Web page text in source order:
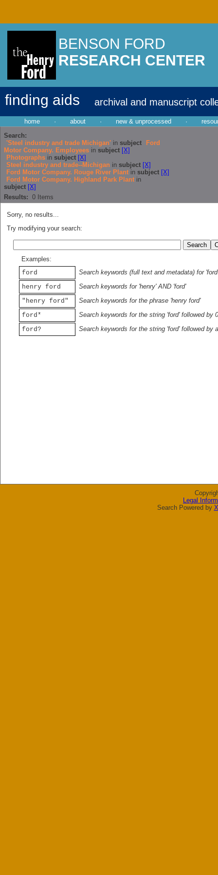
BENSON FORD
RESEARCH CENTER
finding aids archival and manuscript
home · about · new & unprocessed ·
Search:
'Steel industry and trade Michigan' in subject
Ford
Motor Company. Employees in subject [X]
Photographs in subject [X]
Steel industry and trade--Michigan in subject [X]
Ford Motor Company. Rouge River Plant in subject [X]
Ford Motor Company. Highland Park Plant in
subject [X]
Results: 0 Items
Sorry, no results...
Try modifying your search:
Examples:
ford
Search keywords (full text and metadata) for 'ford'
henry ford
Search keywords for 'henry' AND 'ford'
"henry ford"
Search keywords for the phrase 'henry ford'
ford*
Search keywords for the string 'ford' followed by
ford?
Search keywords for the string 'ford' followed by
Legal
Search Powered by